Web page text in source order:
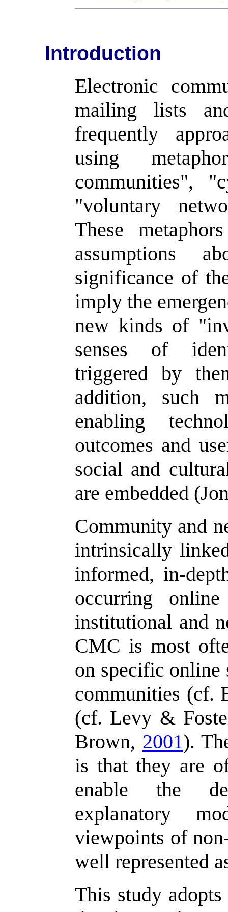
Introduction
Electronic
mailing lists
frequently
using
communities",
"voluntary
These
assumptions
significance of
imply the
new kinds of
senses of
triggered by
addition, such
enabling
outcomes and
social and
are embedded
Community and
intrinsically
informed, in-
occurring
institutional and
CMC is most
on specific
communities (cf.
(cf. Levy &
Brown, 2001).
is that they are
enable the
explanatory
viewpoints of
well represented
This study